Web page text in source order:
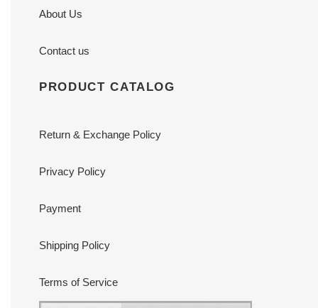
About Us
Contact us
PRODUCT CATALOG
Return & Exchange Policy
Privacy Policy
Payment
Shipping Policy
Terms of Service